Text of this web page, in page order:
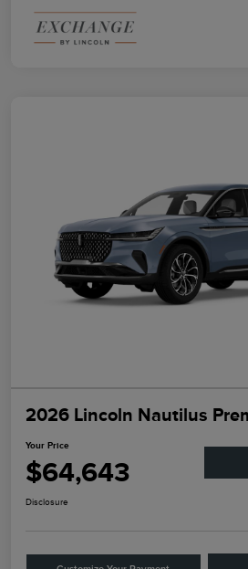
2026 Lincoln Nautilus
Your Price
$64,643
Disclosure